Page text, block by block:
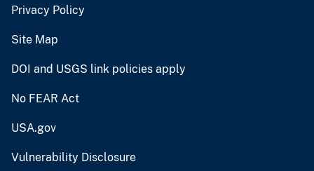
Privacy Policy
Site Map
DOI and USGS link policies apply
No FEAR Act
USA.gov
Vulnerability Disclosure